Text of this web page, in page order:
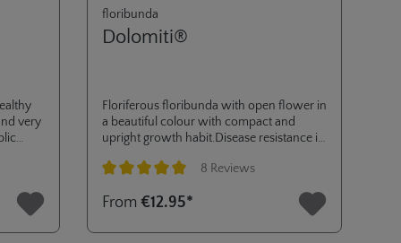
very
floribunda
Dolomiti®
Floriferous floribunda with open flower in
a beautiful colour with compact and
upright growth habit.Disease resistance is
hips, Decorated with the ADR-label in
medals in La Tacita, Paris, Kortrijk and
8 Reviews
From €12.95*